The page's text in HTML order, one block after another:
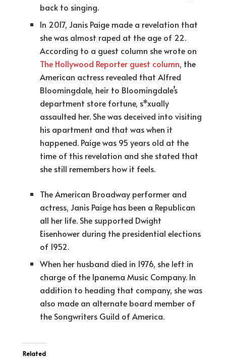
back to singing.
In 2017, Janis Paige made a revelation that
she was almost raped at the age of 22.
According to a guest column she wrote on
The Hollywood Reporter guest column, the
American actress revealed that Alfred
Bloomingdale, heir to Bloomingdale’s
department store fortune, s*xually
assaulted her. She was deceived into visiting
his apartment and that was when it
happened. Paige was 95 years old at the
time of this revelation and she stated that
she still remembers how it feels.
The American Broadway performer and
actress, Janis Paige has been a Republican
all her life. She supported Dwight
Eisenhower during the presidential elections
of 1952.
When her husband died in 1976, she left in
charge of the Ipanema Music Company. In
addition to heading that company, she was
also made an alternate board member of
the Songwriters Guild of America.
Related